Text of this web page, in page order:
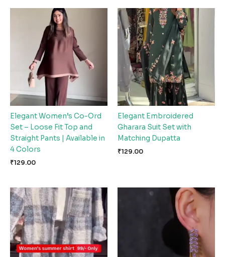
Elegant Women’s Co-Ord
Set – Loose Fit Top and
Straight Pants | Available in
4 Colors
₹129.00
Elegant Embroidered
Gharara Suit Set with
Matching Dupatta
₹129.00